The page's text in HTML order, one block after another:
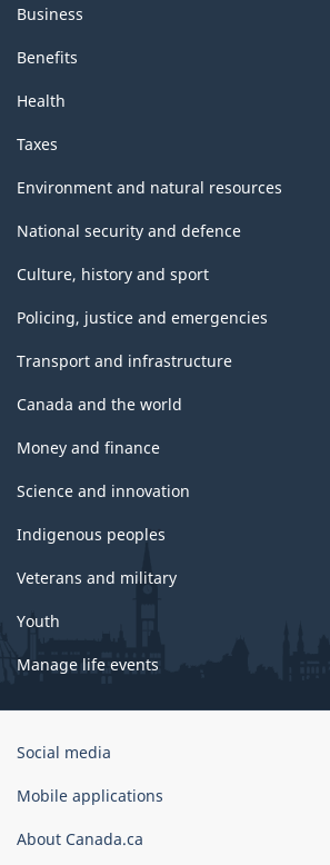
Business
Benefits
Health
Taxes
Environment and natural resources
National security and defence
Culture, history and sport
Policing, justice and emergencies
Transport and infrastructure
Canada and the world
Money and finance
Science and innovation
Indigenous peoples
Veterans and military
Youth
Manage life events
Government
Canada
Social media
Mobile applications
About Canada.ca